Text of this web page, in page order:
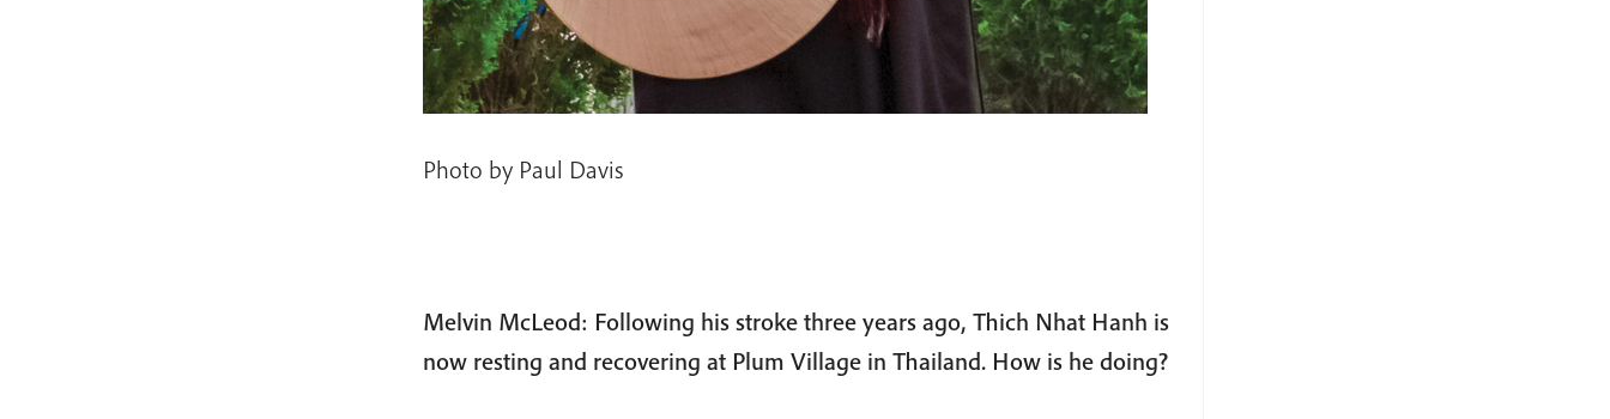
Photo by Paul Davis
Melvin McLeod: Following his stroke three years ago, Thich Nhat Hanh is
now resting and recovering at Plum Village in Thailand. How is he doing?